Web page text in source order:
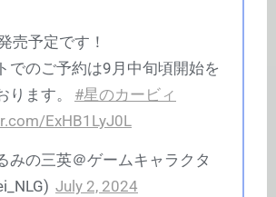
売予定です！
でのご予約は9月中旬頃開始を
ります。
#星のカービィ
ExHB1LyJ0L
みの三英＠ゲームキャラクタ
July 2, 2024